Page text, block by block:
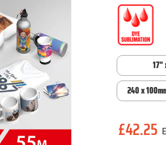
17"
240 x
£42.25